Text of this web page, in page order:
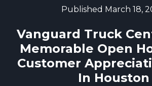
Published March 18,
Vanguard Truck
Memorable Open
Customer
In Houston